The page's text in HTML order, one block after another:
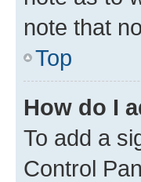
note that
Top
How do I
To add a
Control